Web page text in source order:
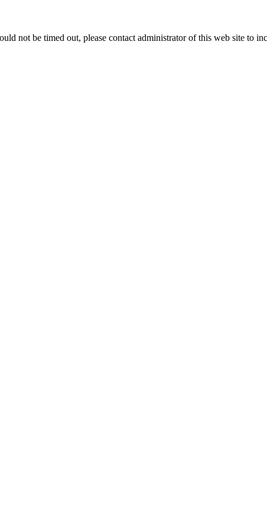
not be timed out, please contact administrator of this web site to